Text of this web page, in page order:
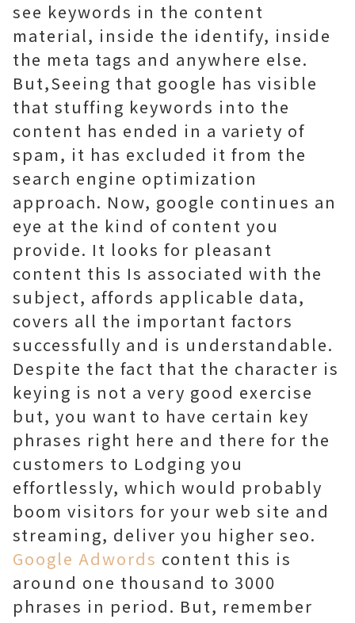
see keywords in the content
material, inside the identify, inside
the meta tags and anywhere else.
But,Seeing that google has visible
that stuffing keywords into the
content has ended in a variety of
spam, it has excluded it from the
search engine optimization
approach. Now, google continues an
eye at the kind of content you
provide. It looks for pleasant
content this Is associated with the
subject, affords applicable data,
covers all the important factors
successfully and is understandable.
Despite the fact that the character is
keying is not a very good exercise
but, you want to have certain key
phrases right here and there for the
customers to Lodging you
effortlessly, which would probably
boom visitors for your web site and
streaming, deliver you higher seo.
Google Adwords content this is
around one thousand to 3000
phrases in period. But, remember